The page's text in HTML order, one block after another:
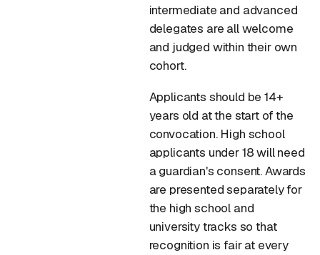
intermediate and advanced
delegates are all welcome
and judged within their own
cohort.
Applicants should be 14+
years old at the start of the
convocation. High school
applicants under 18 will need
a guardian's consent. Awards
are presented separately for
the high school and
university tracks so that
recognition is fair at every